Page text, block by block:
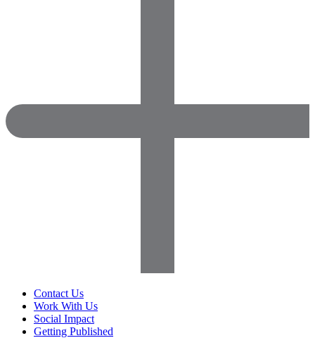
Contact Us
Work With Us
Social Impact
Getting Published